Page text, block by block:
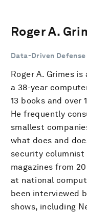
Roger A.
Data-Driven
Roger A. Grimes is
a 38-year
13 books and over
He frequently
smallest
what does and
security columnist
magazines from
at national
been interviewed
shows, including